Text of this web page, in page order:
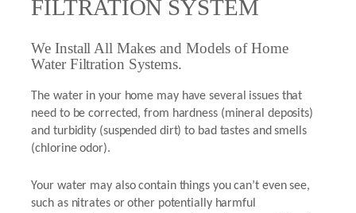
FILTRATION SYSTEM
We Install All Makes and Models of Home
Water Filtration Systems.
The water in your home may have several issues that
need to be corrected, from hardness (mineral deposits)
and turbidity (suspended dirt) to bad tastes and smells
(chlorine odor).
Your water may also contain things you can’t even see,
such as nitrates or other potentially harmful